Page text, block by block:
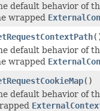
default behavior of
wrapped
default behavior of
wrapped
()
default behavior of